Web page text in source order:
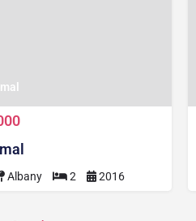
Albany 2 2016